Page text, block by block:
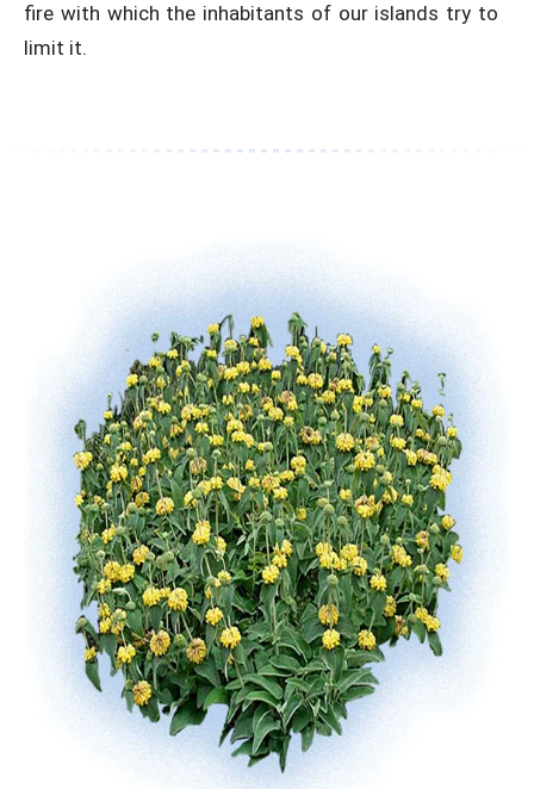
fire with which the inhabitants of our islands try to
limit it.